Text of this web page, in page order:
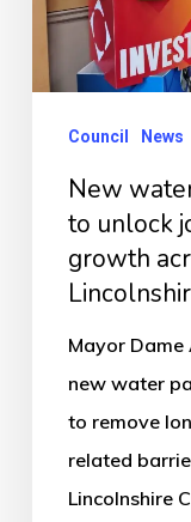
unlock
jobs,
homes
across
Lincolnshire
Council News
New
to unlock
growth
Mayor Dame
new water
to remove
related
Lincolnshire